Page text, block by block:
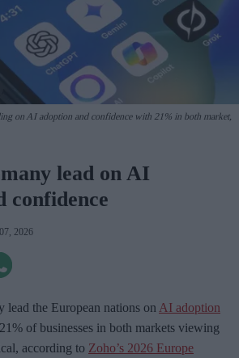
on AI adoption and confidence with 21% in both market,
lead on AI
confidence
2026
the European nations on AI adoption
of businesses in both markets viewing
according to Zoho’s 2026 Europe